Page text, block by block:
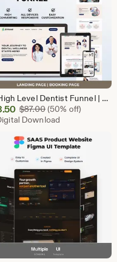
Go High Level Dentist Funnel | GHL Dental Clinic Template | Dental Lead Capture Landing Page | Teeth Whitening | GoHighLevel Dental Website
$87.00Original Price
(50% off)
Download